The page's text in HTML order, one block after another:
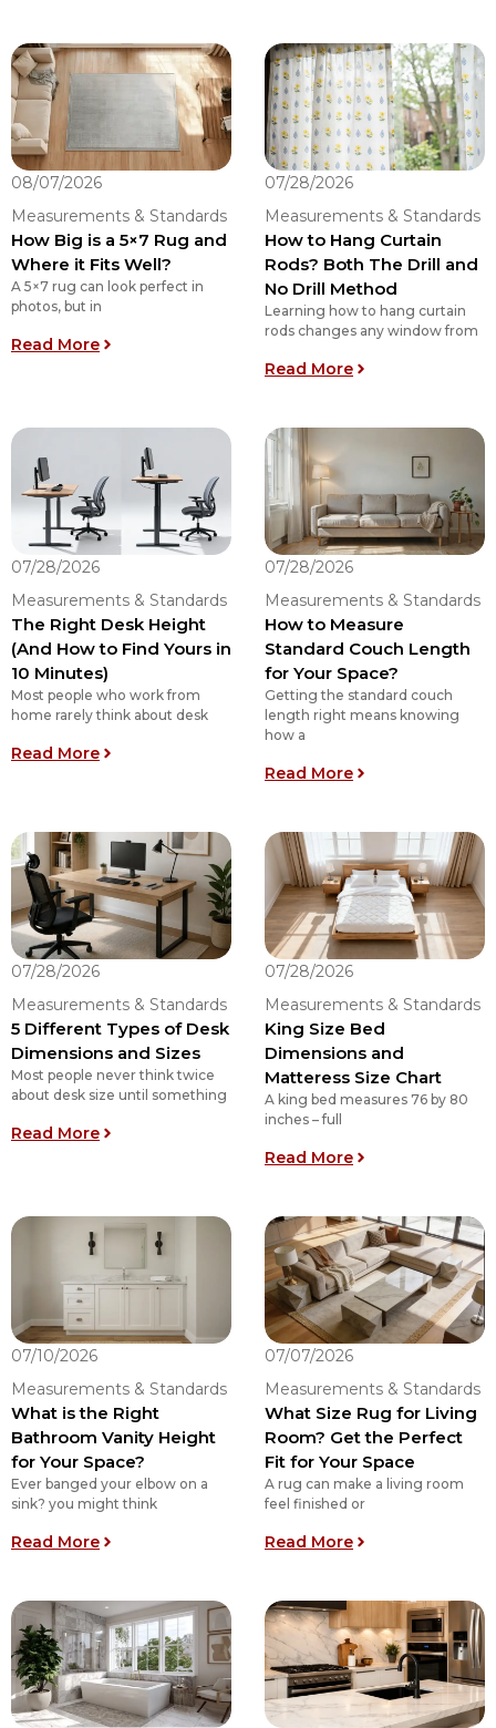
08/07/2026
Measurements & Standards
How Big is a 5×7 Rug and
Where it Fits Well?
A 5×7 rug can look perfect in
photos, but in
Read More: How Big is a 5×7 Rug and Where it Fits Well?
07/28/2026
Measurements & Standards
How to Hang Curtain
Rods? Both The Drill and
No Drill Method
Learning how to hang curtain
rods changes any window from
Read More: How to Hang
07/28/2026
Measurements & Standards
The Right Desk Height
(And How to Find Yours in
10 Minutes)
Most people who work from
home rarely think about desk
Read More: The Right Desk Height (And How to Find Yours
07/28/2026
Measurements & Standards
How to Measure
Standard Couch Length
for Your Space?
Getting the standard couch
length right means knowing
how a
Read More: How to
07/28/2026
Measurements & Standards
5 Different Types of Desk
Dimensions and Sizes
Most people never think twice
about desk size until something
Read More: 5 Different Types of Desk Dimensions and
07/28/2026
Measurements & Standards
King Size Bed
Dimensions and
Matteress Size Chart
A king bed measures 76 by 80
inches – full
Read More: King Size Bed
07/10/2026
Measurements & Standards
What is the Right
Bathroom Vanity Height
for Your Space?
Ever banged your elbow on a
sink? you might think
Read More: What is the Right Bathroom Vanity Height for
07/07/2026
Measurements & Standards
What Size Rug for Living
Room? Get the Perfect
Fit for Your Space
A rug can make a living room
feel finished or
Read More: What Size Rug